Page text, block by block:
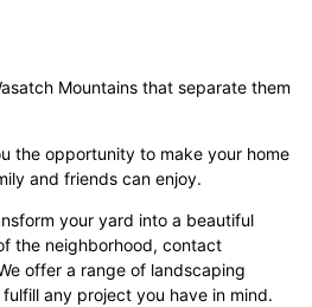
Mountains that separate them
the opportunity to make your home
and friends can enjoy.
your yard into a beautiful
the neighborhood, contact
offer a range of landscaping
any project you have in mind.